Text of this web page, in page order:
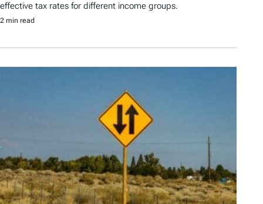
effective tax rates for different income groups.
2 min read